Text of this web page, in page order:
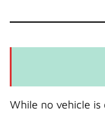
While no vehicle